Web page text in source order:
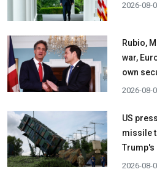
2026-08-
Rubio,
war,
own
2026-08-
US
missile
Trump's
2026-08-